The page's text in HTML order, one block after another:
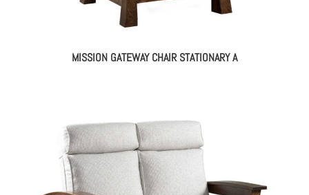
MISSION GATEWAY CHAIR STATIONARY A